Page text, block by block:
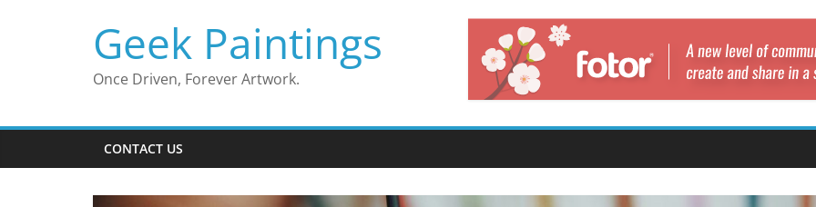
Geek Paintings
Once Driven, Forever Artwork.
CONTACT US